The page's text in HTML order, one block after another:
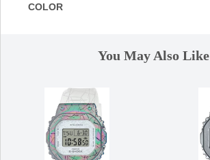
COLOR
You May Also Like